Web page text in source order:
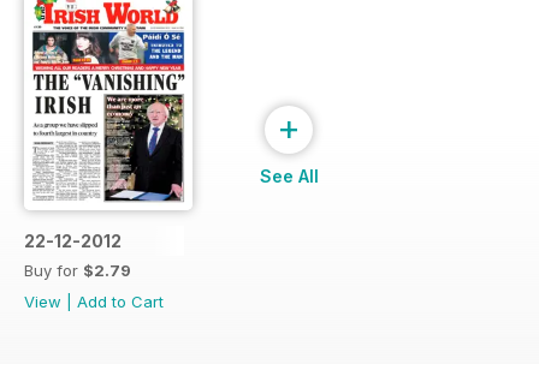
22-12-2012
Buy for $2.79
View
Add to Cart
+
See All